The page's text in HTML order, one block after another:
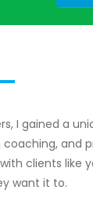
I gained a
and
clients like
want it to.